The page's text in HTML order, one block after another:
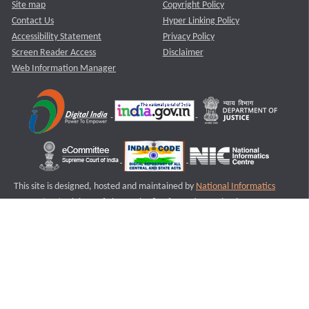
Site map
Contact Us
Accessibility Statement
Screen Reader Access
Web Information Manager
Copyright Policy
Hyper Linking Policy
Privacy Policy
Disclaimer
This site is designed, hosted and maintained by National Informatics